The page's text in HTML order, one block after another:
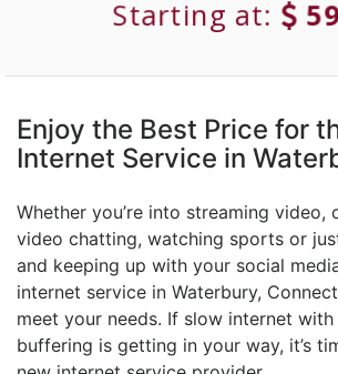
Starting at:
Enjoy the Best Price for
Internet Service in
Whether you’re into streaming video,
video chatting, watching sports or
and keeping up with your social
internet service in Waterbury,
meet your needs. If slow internet with
buffering is getting in your way, it’s